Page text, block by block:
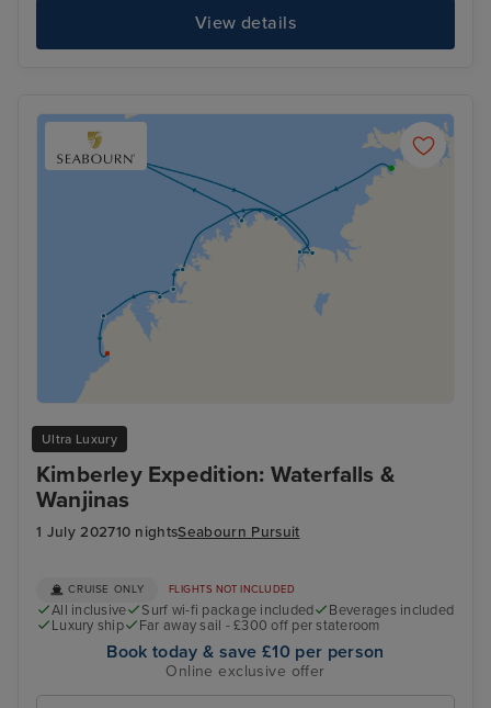
View details
Ultra Luxury
Kimberley Expedition: Waterfalls &
Wanjinas
1 July 202710 nightsSeabourn Pursuit
CRUISE ONLY FLIGHTS NOT INCLUDED
All inclusive Surf wi-fi package included
Beverages included
Luxury ship
Far away sail - £300 off per stateroom
Book today & save £10 per person
Online exclusive offer